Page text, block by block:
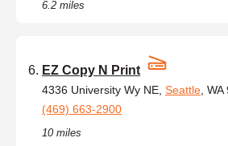
6.2 miles
EZ Copy N Print
4336 University Wy NE, Seattle ,
(469) 663-2900
10 miles